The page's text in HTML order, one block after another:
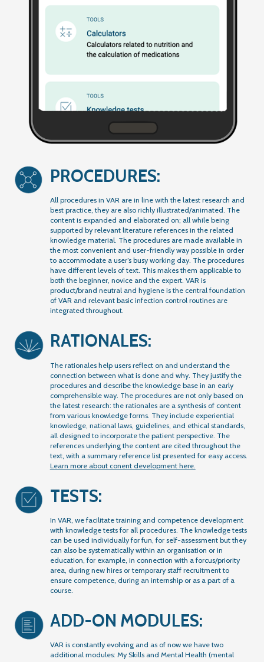
PROCEDURES:
All procedures in VAR are in line with the latest research and
best practice, they are also richly illustrated/animated. The
content is expanded and elaborated on; all while being
supported by relevant literature references in the related
knowledge material. The procedures are made available in
the most convenient and user-friendly way possible in order
to accommodate a user’s busy working day. The procedures
have different levels of text. This makes them applicable to
both the beginner, novice and the expert. VAR is
product/brand neutral and hygiene is the central foundation
of VAR and relevant basic infection control routines are
integrated throughout.
RATIONALES:
The rationales help users reflect on and understand the
connection between what is done and why. They justify the
procedures and describe the knowledge base in an early
comprehensible way. The procedures are not only based on
the latest research: the rationales are a synthesis of content
from various knowledge forms. They include experiential
knowledge, national laws, guidelines, and ethical standards,
all designed to incorporate the patient perspective. The
references underlying the content are cited throughout the
text, with a summary reference list presented for easy access.
Learn more about conent development here.
TESTS:
In VAR, we facilitate training and competence development
with knowledge tests for all procedures. The knowledge tests
can be used individually for fun, for self-assessment but they
can also be systematically within an organisation or in
education, for example, in connection with a forcus/priority
area, during new hires or temporary staff recruitment to
ensure competence, during an internship or as a part of a
course.
ADD-ON MODULES:
VAR is constantly evolving and as of now we have two
additional modules: My Skills and Mental Health (mental